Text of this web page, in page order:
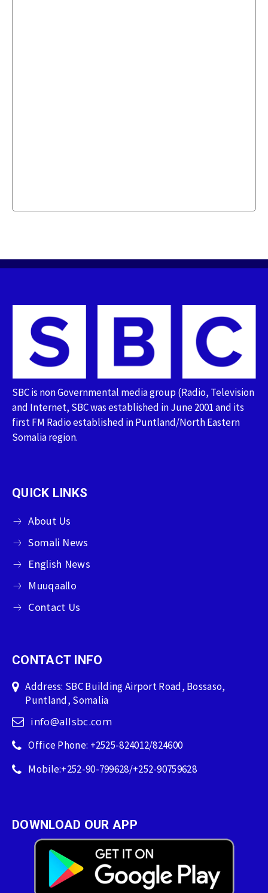
SBC is non Governmental media group (Radio, Television
and Internet, SBC was established in June 2001 and its
first FM Radio established in Puntland/North Eastern
Somalia region.
QUICK LINKS
About Us
Somali News
English News
Muuqaallo
Contact Us
CONTACT INFO
Address: SBC Building Airport Road, Bossaso,
Puntland, Somalia
info@allsbc.com
Office Phone: +2525-824012/824600
Mobile:+252-90-799628/+252-90759628
DOWNLOAD OUR APP